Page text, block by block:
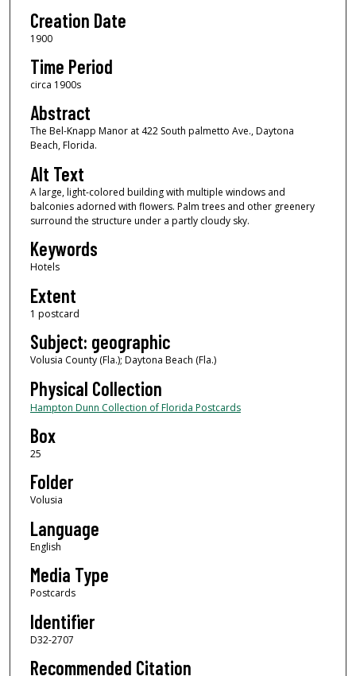
Creation Date
1900
Time Period
circa 1900s
Abstract
The Bel-Knapp Manor at 422 South palmetto Ave., Daytona
Beach, Florida.
Alt Text
A large, light-colored building with multiple windows and
balconies adorned with flowers. Palm trees and other greenery
surround the structure under a partly cloudy sky.
Keywords
Hotels
Extent
1 postcard
Subject: geographic
Volusia County (Fla.); Daytona Beach (Fla.)
Physical Collection
Hampton Dunn Collection of Florida Postcards
Box
25
Folder
Volusia
Language
English
Media Type
Postcards
Identifier
D32-2707
Recommended Citation